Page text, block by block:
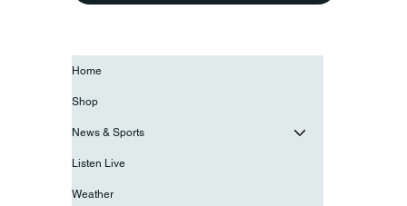
Home
Shop
News & Sports
Listen Live
Weather